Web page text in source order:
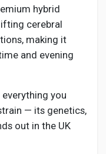
hybrid
cerebral
making it
and evening
everything you
— its genetics,
out in the UK